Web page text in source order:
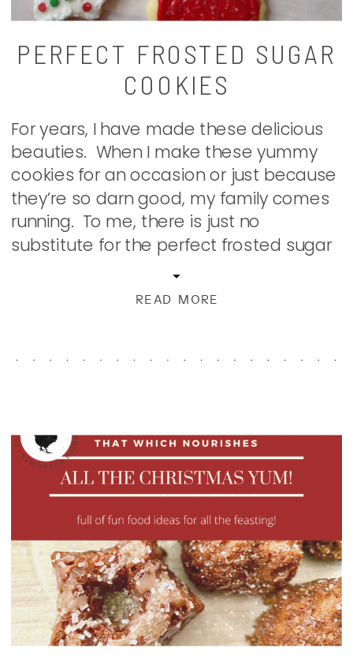
PERFECT FROSTED SUGAR
COOKIES
READ MORE
For years, I have made these delicious
beauties. When I make these yummy
cookies for an occasion or just because
they’re so darn good, my family comes
running. To me, there is just no
substitute for the perfect frosted sugar
eat decorate; this one is a classic that